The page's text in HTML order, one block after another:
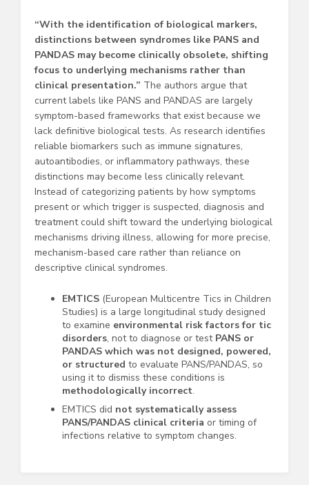
“With the identification of biological markers,
distinctions between syndromes like PANS and
PANDAS may become clinically obsolete, shifting
focus to underlying mechanisms rather than
clinical presentation.” The authors argue that
current labels like PANS and PANDAS are largely
symptom-based frameworks that exist because we
lack definitive biological tests. As research identifies
reliable biomarkers such as immune signatures,
autoantibodies, or inflammatory pathways, these
distinctions may become less clinically relevant.
Instead of categorizing patients by how symptoms
present or which trigger is suspected, diagnosis and
treatment could shift toward the underlying biological
mechanisms driving illness, allowing for more precise,
mechanism-based care rather than reliance on
descriptive clinical syndromes.
EMTICS (European Multicentre Tics in Children
Studies) is a large longitudinal study designed
to examine environmental risk factors for tic
disorders, not to diagnose or test PANS or
PANDAS which was not designed, powered,
or structured to evaluate PANS/PANDAS, so
using it to dismiss these conditions is
methodologically incorrect.
EMTICS did not systematically assess
PANS/PANDAS clinical criteria or timing of
infections relative to symptom changes.